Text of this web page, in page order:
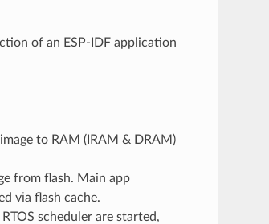
of an ESP-IDF application
to RAM (IRAM & DRAM)
from flash. Main app
via flash cache.
scheduler are started,